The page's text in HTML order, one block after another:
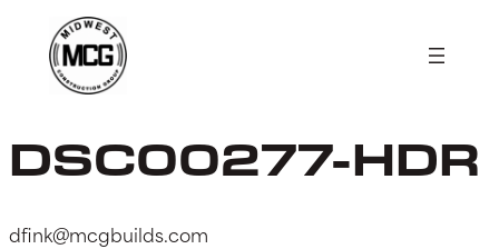
content
DSC00277-HDR
dfink@mcgbuilds.com